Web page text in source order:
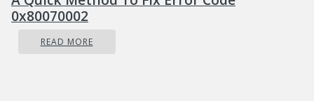
to do so, you can achieve that by executing a
0x80070002
READ MORE